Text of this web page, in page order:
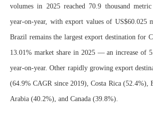
volumes in 2025 reached 70.9 thousand
year-on-year, with export values of US$60.025
Brazil remains the largest export destination for
13.01% market share in 2025 — an increase of
year-on-year. Other rapidly growing export
(64.9% CAGR since 2019), Costa Rica (52.4%),
Arabia (40.2%), and Canada (39.8%).